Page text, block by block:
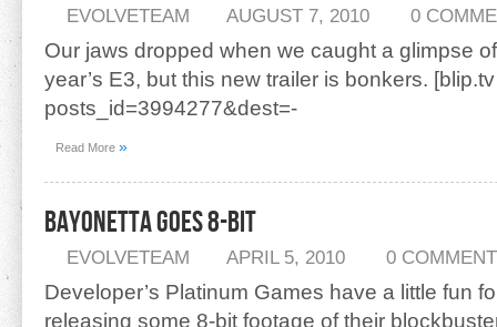
EVOLVETEAM AUGUST 7, 2010 0
Our jaws dropped when we caught a glimpse
year’s E3, but this new trailer is bonkers.
posts_id=3994277&dest=-
Read More »
Bayonetta Goes 8-Bit
EVOLVETEAM APRIL 5, 2010 0
Developer’s Platinum Games have a little fun
releasing some 8-bit footage of their